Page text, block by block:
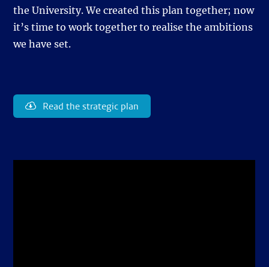
the University. We created this plan together; now
it’s time to work together to realise the ambitions
we have set.
Read the strategic plan